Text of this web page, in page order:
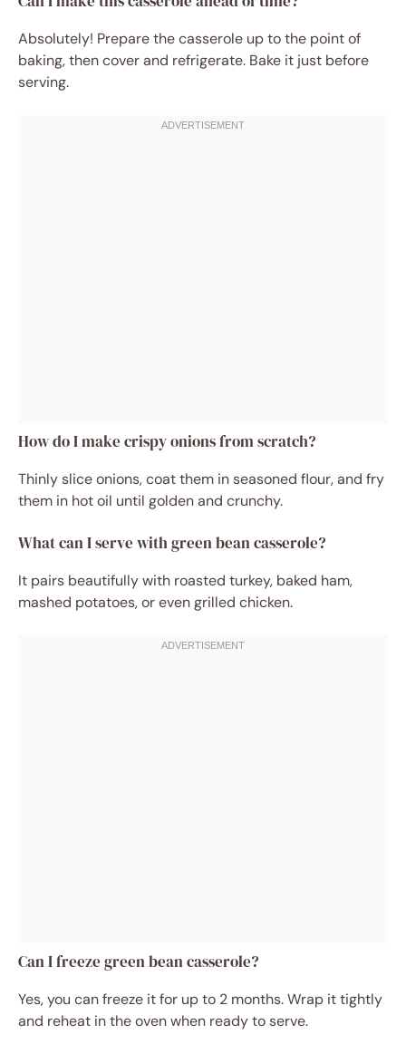
Absolutely! Prepare the casserole up to the point of
baking, then cover and refrigerate. Bake it just before
serving.
How do I make crispy onions from scratch?
Thinly slice onions, coat them in seasoned flour, and fry
them in hot oil until golden and crunchy.
What can I serve with green bean casserole?
It pairs beautifully with roasted turkey, baked ham,
mashed potatoes, or even grilled chicken.
Can I freeze green bean casserole?
Yes, you can freeze it for up to 2 months. Wrap it tightly
and reheat in the oven when ready to serve.